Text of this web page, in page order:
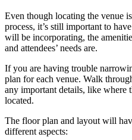
Even though locating the venue
process, it’s still important to
will be incorporating, the
and attendees’ needs are.
If you are having trouble
plan for each venue. Walk
any important details, like where
located.
The floor plan and layout will
different aspects: